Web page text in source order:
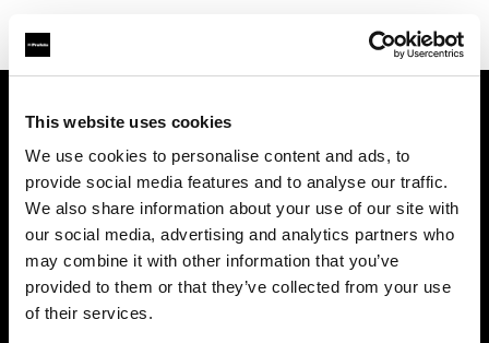
This website uses cookies
We use cookies to personalise content and ads, to
provide social media features and to analyse our traffic.
We also share information about your use of our site with
our social media, advertising and analytics partners who
may combine it with other information that you’ve
provided to them or that they’ve collected from your use
of their services.
Kontakt
Karriere